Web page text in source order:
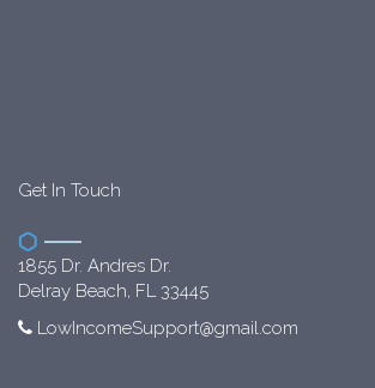
Get In Touch
1855 Dr. Andres Dr.
Delray Beach, FL 33445
LowIncomeSupport@gmail.com